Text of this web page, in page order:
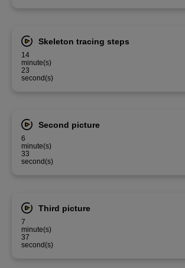
Skeleton tracing steps
14
minute(s)
23
second(s)
Second picture
6
minute(s)
33
second(s)
Third picture
7
minute(s)
37
second(s)